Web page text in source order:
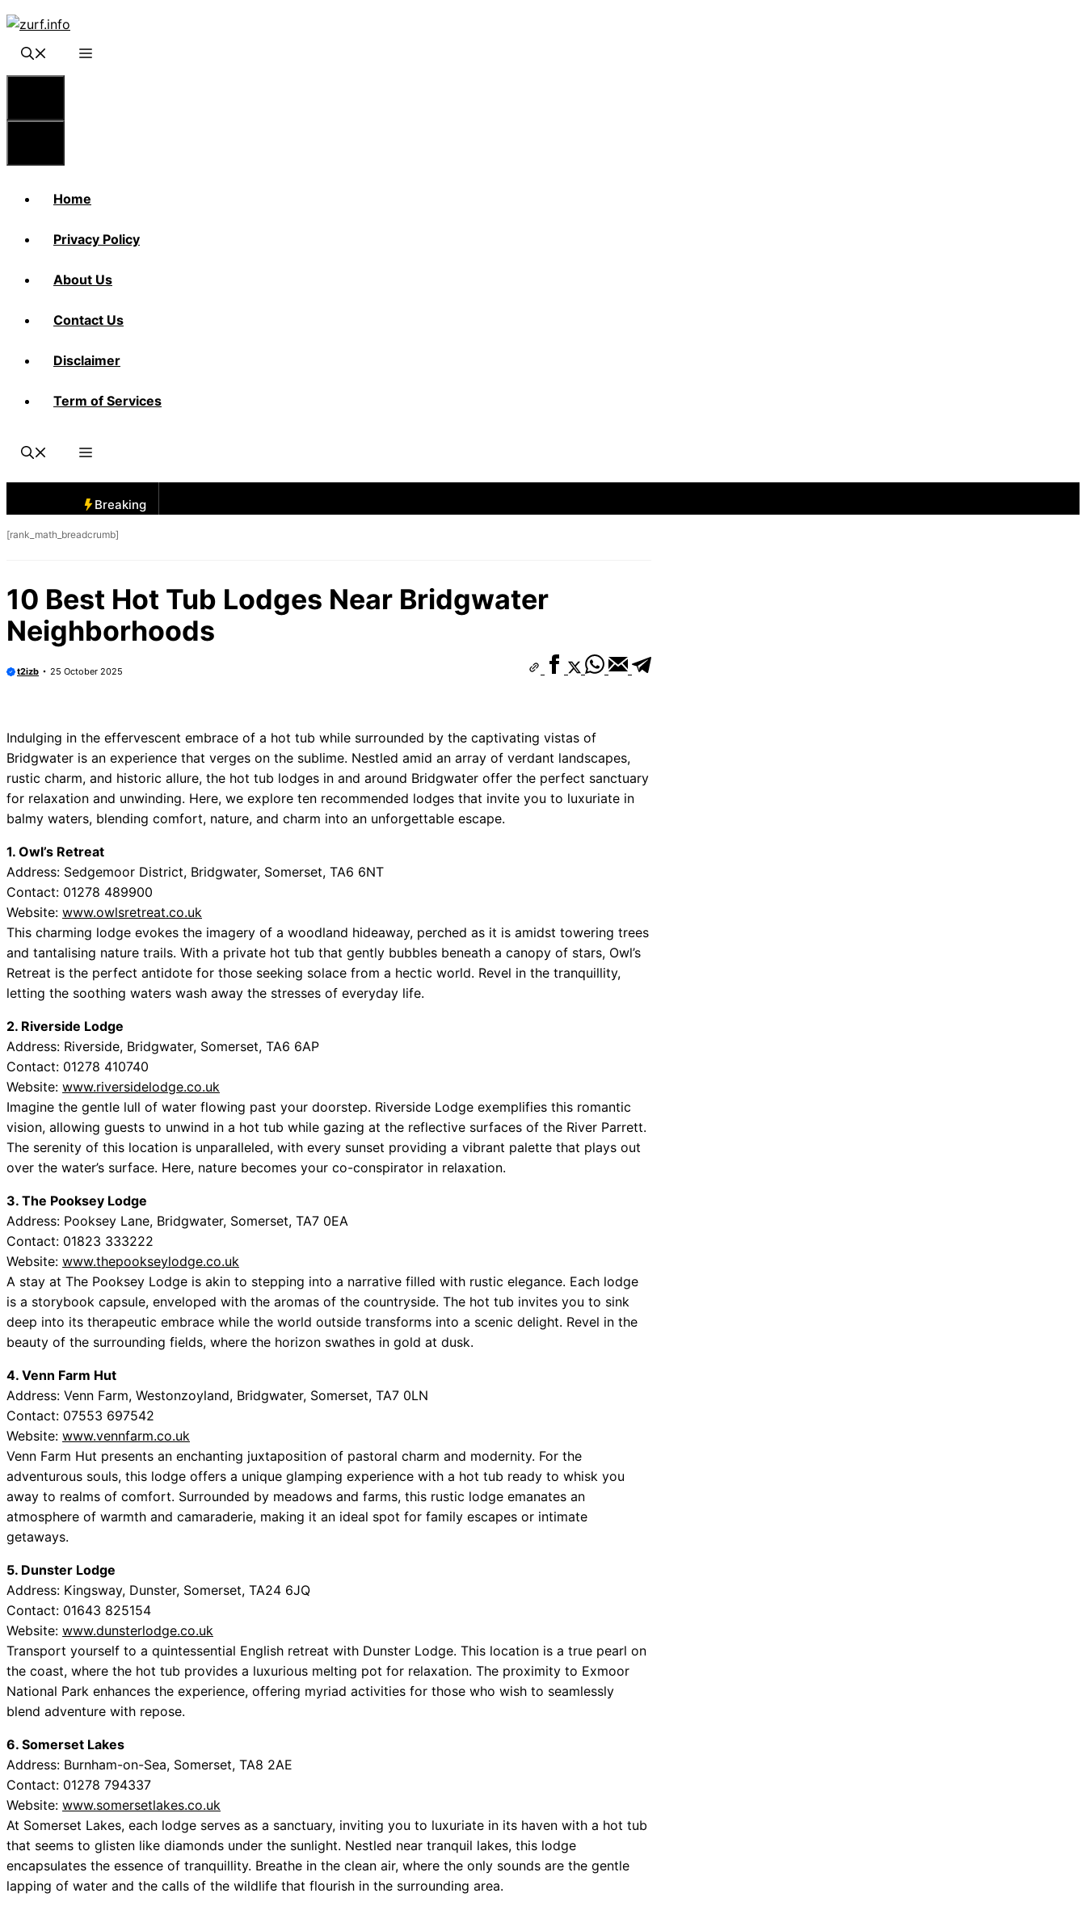
Skip
content
Home
Privacy Policy
About Us
Contact Us
Disclaimer
Term of Services
Breaking
[rank_math_breadcrumb]
10 Best Hot Tub Lodges Near Bridgwater
Neighborhoods
t2izb 25 October 2025
Indulging in the effervescent embrace of a hot tub while surrounded by the captivating vistas of
Bridgwater is an experience that verges on the sublime. Nestled amid an array of verdant landscapes,
rustic charm, and historic allure, the hot tub lodges in and around Bridgwater offer the perfect sanctuary
for relaxation and unwinding. Here, we explore ten recommended lodges that invite you to luxuriate in
balmy waters, blending comfort, nature, and charm into an unforgettable escape.
1. Owl’s Retreat
Address: Sedgemoor District, Bridgwater, Somerset, TA6 6NT
Contact: 01278 489900
Website: www.owlsretreat.co.uk
This charming lodge evokes the imagery of a woodland hideaway, perched as it is amidst towering trees
and tantalising nature trails. With a private hot tub that gently bubbles beneath a canopy of stars, Owl’s
Retreat is the perfect antidote for those seeking solace from a hectic world. Revel in the tranquillity,
letting the soothing waters wash away the stresses of everyday life.
2. Riverside Lodge
Address: Riverside, Bridgwater, Somerset, TA6 6AP
Contact: 01278 410740
Website: www.riversidelodge.co.uk
Imagine the gentle lull of water flowing past your doorstep. Riverside Lodge exemplifies this romantic
vision, allowing guests to unwind in a hot tub while gazing at the reflective surfaces of the River Parrett.
The serenity of this location is unparalleled, with every sunset providing a vibrant palette that plays out
over the water’s surface. Here, nature becomes your co-conspirator in relaxation.
3. The Pooksey Lodge
Address: Pooksey Lane, Bridgwater, Somerset, TA7 0EA
Contact: 01823 333222
Website: www.thepookseylodge.co.uk
A stay at The Pooksey Lodge is akin to stepping into a narrative filled with rustic elegance. Each lodge
is a storybook capsule, enveloped with the aromas of the countryside. The hot tub invites you to sink
deep into its therapeutic embrace while the world outside transforms into a scenic delight. Revel in the
beauty of the surrounding fields, where the horizon swathes in gold at dusk.
4. Venn Farm Hut
Address: Venn Farm, Westonzoyland, Bridgwater, Somerset, TA7 0LN
Contact: 07553 697542
Website: www.vennfarm.co.uk
Venn Farm Hut presents an enchanting juxtaposition of pastoral charm and modernity. For the
adventurous souls, this lodge offers a unique glamping experience with a hot tub ready to whisk you
away to realms of comfort. Surrounded by meadows and farms, this rustic lodge emanates an
atmosphere of warmth and camaraderie, making it an ideal spot for family escapes or intimate
getaways.
5. Dunster Lodge
Address: Kingsway, Dunster, Somerset, TA24 6JQ
Contact: 01643 825154
Website: www.dunsterlodge.co.uk
Transport yourself to a quintessential English retreat with Dunster Lodge. This location is a true pearl on
the coast, where the hot tub provides a luxurious melting pot for relaxation. The proximity to Exmoor
National Park enhances the experience, offering myriad activities for those who wish to seamlessly
blend adventure with repose.
6. Somerset Lakes
Address: Burnham-on-Sea, Somerset, TA8 2AE
Contact: 01278 794337
Website: www.somersetlakes.co.uk
At Somerset Lakes, each lodge serves as a sanctuary, inviting you to luxuriate in its haven with a hot tub
that seems to glisten like diamonds under the sunlight. Nestled near tranquil lakes, this lodge
encapsulates the essence of tranquillity. Breathe in the clean air, where the only sounds are the gentle
lapping of water and the calls of the wildlife that flourish in the surrounding area.